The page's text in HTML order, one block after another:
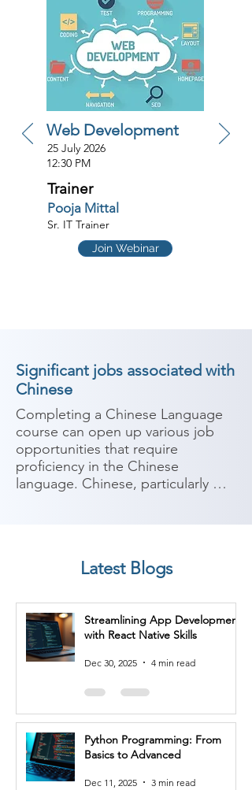
Web Development
25 July 2026
12:30 PM
Trainer
Pooja Mittal
Sr. IT Trainer
Join Webinar
Significant jobs associated with
Chinese
Completing a Chinese Language
course can open up various job
opportunities that require
proficiency in the Chinese
language. Chinese, particularly
some potential job roles you can
Chinese Language course:
1. Translator/Interpreter: With
proficiency in Chinese, you can
facilitating communication
languages in various industries
such as government, media,
business, or international
organizations.
Latest Blogs
Streamlining App Development
with React Native Skills
Dec 30, 2025 4 min read
Python Programming: From
Basics to Advanced
Dec 11, 2025 3 min read